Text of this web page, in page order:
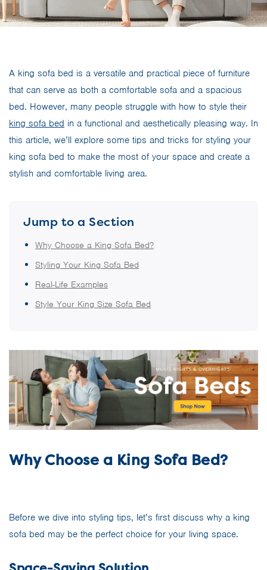
A king sofa bed is a versatile and practical piece of furniture
that can serve as both a comfortable sofa and a spacious
bed. However, many people struggle with how to style their
king sofa bed in a functional and aesthetically pleasing way. In
this article, we’ll explore some tips and tricks for styling your
king sofa bed to make the most of your space and create a
stylish and comfortable living area.
Jump to a Section
Why Choose a King Sofa Bed?
Styling Your King Sofa Bed
Real-Life Examples
Style Your King Size Sofa Bed
Why Choose a King Sofa Bed?
Before we dive into styling tips, let’s first discuss why a king
sofa bed may be the perfect choice for your living space.